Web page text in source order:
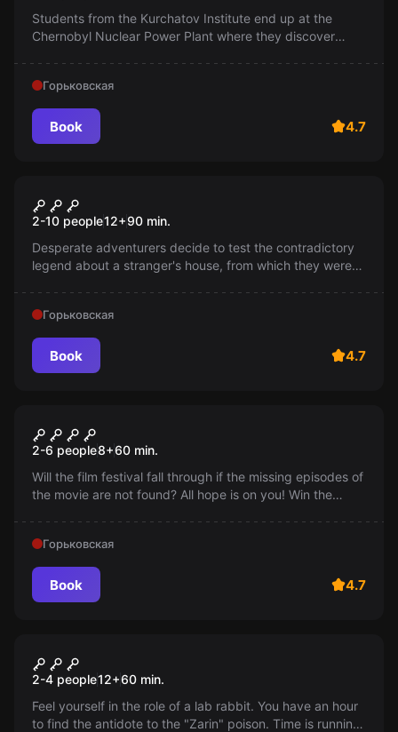
Students from the Kurchatov Institute end up at the
Chernobyl Nuclear Power Plant where they discover
Горьковская
Book 4.7
Alien House: Kid's Escape
2-10 people12+90 min.
Desperate adventurers decide to test the contradictory
legend about a stranger's house, from which they were
Горьковская
Book 4.7
Hitchcock. Heroes of the film
2-6 people8+60 min.
Will the film festival fall through if the missing episodes of
the movie are not found? All hope is on you! Win the
Горьковская
Book 4.7
Dungeon
2-4 people12+60 min.
Feel yourself in the role of a lab rabbit. You have an hour
to find the antidote to the "Zarin" poison. Time is running